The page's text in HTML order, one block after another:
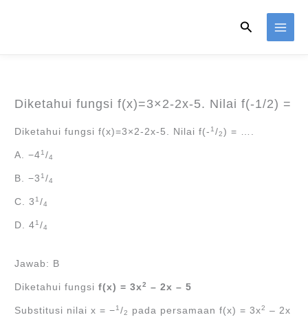
Search
Diketahui fungsi f(x)=3×2-2x-5. Nilai f(-1/2) =
Diketahui fungsi f(x)=3×2-2x-5. Nilai f(- 1 /2) = ….
A. −41 /4
B. −3 1 /4
C. 3 1 /4
D. 41 /4
Jawab: B
Diketahui fungsif(x) = 3x2 – 2x – 5
Substitusi nilai x = −1 /2 pada persamaan f(x) = 3x2 – 2x